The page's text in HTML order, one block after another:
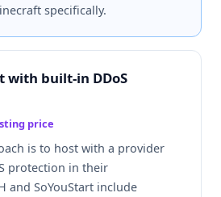
specifically.
with built-in DDoS
price
is to host with a provider
protection in their
and SoYouStart include